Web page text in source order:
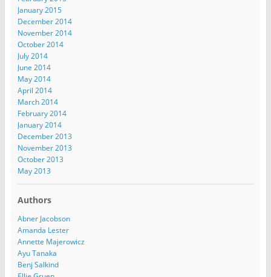
January 2015
December 2014
November 2014
October 2014
July 2014
June 2014
May 2014
April 2014
March 2014
February 2014
January 2014
December 2013
November 2013
October 2013
May 2013
Authors
Abner Jacobson
Amanda Lester
Annette Majerowicz
Ayu Tanaka
Benj Salkind